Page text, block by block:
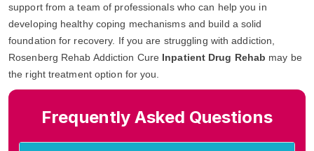
support from a team of professionals who can help you in
developing healthy coping mechanisms and build a solid
foundation for recovery. If you are struggling with addiction,
Rosenberg Rehab Addiction Cure Inpatient Drug Rehab may be
the right treatment option for you.
Frequently Asked Questions